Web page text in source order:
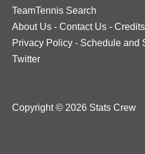
TeamTennis Search
About Us - Contact Us - Credits
Privacy Policy - Schedule and
Twitter
Copyright © 2026 Stats Crew